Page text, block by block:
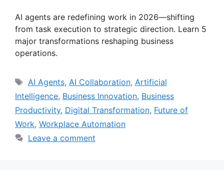
AI agents are redefining work in 2026—shifting
from task execution to strategic direction. Learn 5
major transformations reshaping business
operations.
AI Agents, AI Collaboration, Artificial
Intelligence, Business Innovation, Business
Productivity, Digital Transformation, Future of
Work, Workplace Automation
Leave a comment